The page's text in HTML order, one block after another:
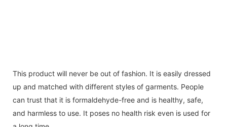
This product will never be out of fashion. It is easily dressed
up and matched with different styles of garments. People
can trust that it is formaldehyde-free and is healthy, safe,
and harmless to use. It poses no health risk even is used for